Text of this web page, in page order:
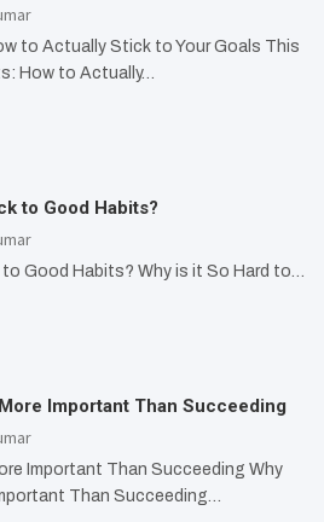
to Actually Stick to Your Goals This
How to Actually…
to Good Habits?
Good Habits? Why is it So Hard to…
Important Than Succeeding
Important Than Succeeding Why
Than Succeeding…